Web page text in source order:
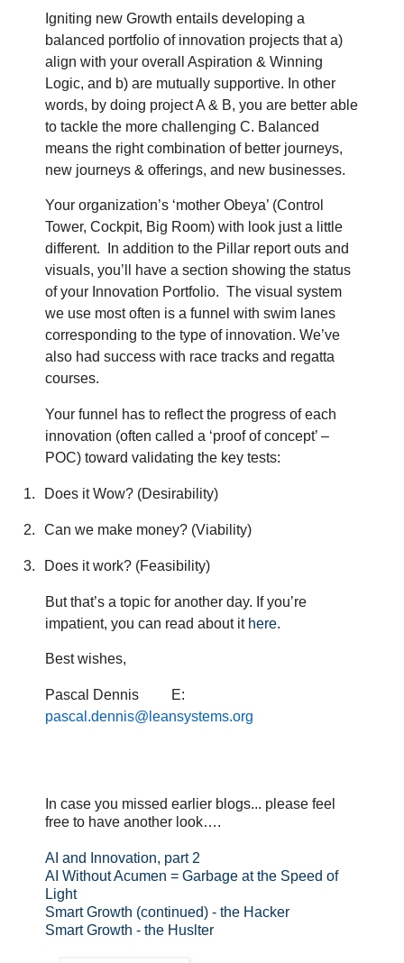
Igniting new Growth entails developing a
balanced portfolio of innovation projects that a)
align with your overall Aspiration & Winning
Logic, and b) are mutually supportive. In other
words, by doing project A & B, you are better able
to tackle the more challenging C. Balanced
means the right combination of better journeys,
new journeys & offerings, and new businesses.
Your organization’s ‘mother Obeya’ (Control
Tower, Cockpit, Big Room) with look just a little
different.
In addition to the Pillar report outs and
visuals, you’ll have a section showing the status
of your Innovation Portfolio. The visual system
we use most often is a funnel with swim lanes
corresponding to the type of innovation. We’ve
also had success with race tracks and regatta
courses.
Your funnel has to reflect the progress of each
innovation (often called a ‘proof of concept’ –
POC) toward validating the key tests:
1. Does it Wow? (Desirability)
2. Can we make money? (Viability)
3. Does it work? (Feasibility)
But that’s a topic for another day. If you’re
impatient, you can read about it here.
Best wishes,
Pascal Dennis
E:
pascal.dennis@leansystems.org
In case you missed earlier blogs... please feel
free to have another look….
AI and Innovation, part 2
AI Without Acumen = Garbage at the Speed of
Light
Smart Growth (continued) - the Hacker
Smart Growth - the Huslter